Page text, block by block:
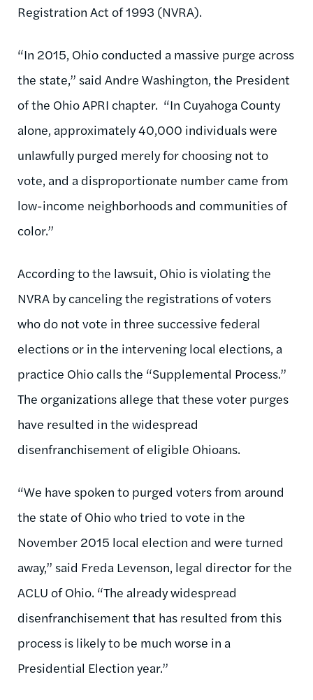
Registration Act of 1993 (NVRA).
“In 2015, Ohio conducted a massive purge across
the state,” said Andre Washington, the President
of the Ohio APRI chapter. “In Cuyahoga County
alone, approximately 40,000 individuals were
unlawfully purged merely for choosing not to
vote, and a disproportionate number came from
low-income neighborhoods and communities of
color.”
According to the lawsuit, Ohio is violating the
NVRA by canceling the registrations of voters
who do not vote in three successive federal
elections or in the intervening local elections, a
practice Ohio calls the “Supplemental Process.”
The organizations allege that these voter purges
have resulted in the widespread
disenfranchisement of eligible Ohioans.
“We have spoken to purged voters from around
the state of Ohio who tried to vote in the
November 2015 local election and were turned
away,” said Freda Levenson, legal director for the
ACLU of Ohio. “The already widespread
disenfranchisement that has resulted from this
process is likely to be much worse in a
Presidential Election year.”